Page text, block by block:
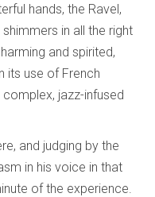
hands, the Ravel,
in all the right
and spirited,
its use of French
jazz-infused
and judging by the
in his voice in that
of the experience.